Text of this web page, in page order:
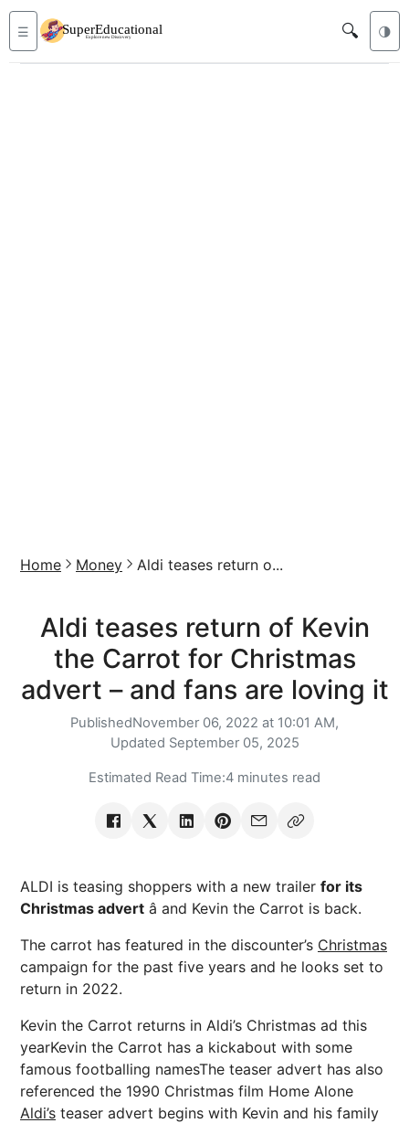
☰ 🔍 🌗
Home Money Aldi teases return o...
Aldi teases return of Kevin
the Carrot for Christmas
advert – and fans are loving it
PublishedNovember 06, 2022 at 10:01 AM,
Updated September 05, 2025
Estimated Read Time:4 minutes read
ALDI is teasing shoppers with a new trailer for its
Christmas advert â and Kevin the Carrot is back.
The carrot has featured in the discounter’s Christmas
campaign for the past five years and he looks set to
return in 2022.
Kevin the Carrot returns in Aldi’s Christmas ad this
yearKevin the Carrot has a kickabout with some
famous footballing namesThe teaser advert has also
referenced the 1990 Christmas film Home Alone
Aldi’s teaser advert begins with Kevin and his family